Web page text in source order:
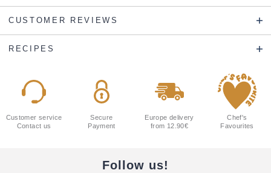
CUSTOMER REVIEWS
RECIPES
Customer service
Contact us
Secure
Payment
Europe delivery
from 12.90€
Chef's
Favourites
Follow us!